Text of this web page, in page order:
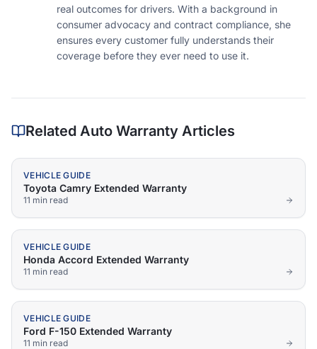
real outcomes for drivers. With a background in
consumer advocacy and contract compliance, she
ensures every customer fully understands their
coverage before they ever need to use it.
Related Auto Warranty Articles
VEHICLE GUIDE
Toyota Camry Extended Warranty
11 min read
VEHICLE GUIDE
Honda Accord Extended Warranty
11 min read
VEHICLE GUIDE
Ford F-150 Extended Warranty
11 min read